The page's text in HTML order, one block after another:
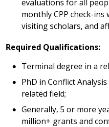
evaluations for all
monthly CPP check-
visiting scholars, and
Required Qualifications:
Terminal degree in a
PhD in Conflict
related field;
Generally, 5 or more
million+ grants and